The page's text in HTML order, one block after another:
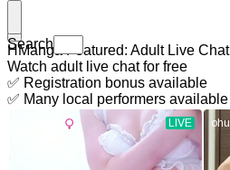
Search
HManga Featured: Adult Live Chat
Watch adult live chat for free
✅ Registration bonus available
✅ Many local performers available